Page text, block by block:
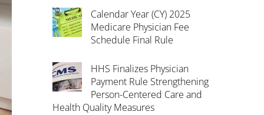
Calendar Year (CY) 2025
Medicare Physician Fee
Schedule Final Rule
HHS Finalizes Physician
Payment Rule Strengthening
Person-Centered Care and
Health Quality Measures